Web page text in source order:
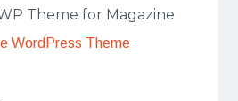
Theme for Magazine
WordPress Theme